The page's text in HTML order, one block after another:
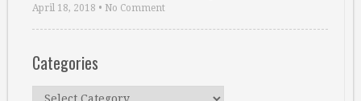
April 18, 2018 • No Comment
Categories
Categories